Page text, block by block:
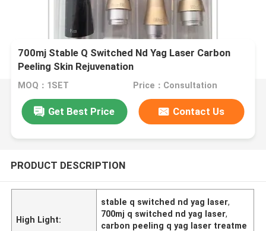
700mj Stable Q Switched Nd Yag Laser Carbon
Peeling Skin Rejuvenation
MOQ：1SET Price：Consultation
Get Best Price Contact Us
PRODUCT DESCRIPTION
High Light:
stable q switched nd yag laser,
700mj q switched nd yag laser,
carbon peeling q yag laser treatme